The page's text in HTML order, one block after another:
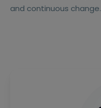
and continuous change.